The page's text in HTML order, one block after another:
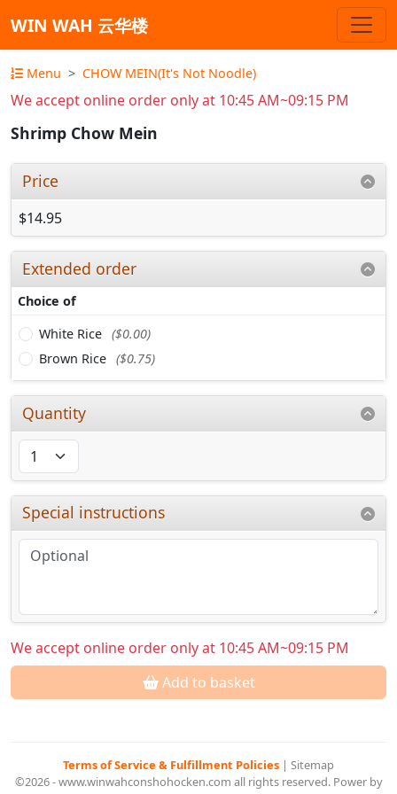
WIN WAH 云华楼
Menu CHOW MEIN(It's Not Noodle)
We accept online order only at 10:45 AM~09:15 PM
Shrimp Chow Mein
Price
$14.95
Extended order
Choice of
White Rice ($0.00)
Brown Rice ($0.75)
Quantity
Special instructions
We accept online order only at 10:45 AM~09:15 PM
Add to basket
Terms of Service & Fulfillment Policies | Sitemap
©2026 - www.winwahconshohocken.com all rights reserved. Power by